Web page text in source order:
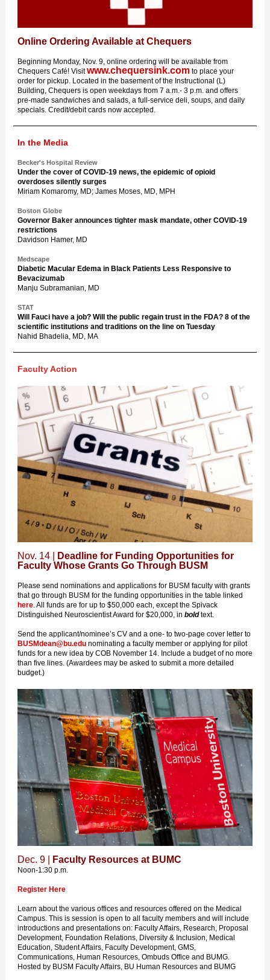
Online Ordering Available at Chequers
Beginning Monday, Nov. 9, online ordering will be available from
Chequers Café! Visitwww.chequersink.com to place your
order for pickup. Located in the basement of the Instructional (L)
Building, Chequers is open weekdays from 7 a.m.- 3 p.m. and offers
pre-made sandwiches and salads, a full-service deli, soups, and daily
specials. Credit/debit cards now accepted.
In the Media
Becker's Hospital Review
Under the cover of COVID-19 news, the epidemic of opioid
overdoses silently surges
Miriam Komaromy, MD; James Moses, MD, MPH
Boston Globe
Governor Baker announces tighter mask mandate, other COVID-19
restrictions
Davidson Hamer, MD
Medscape
Diabetic Macular Edema in Black Patients Less Responsive to
Bevacizumab
Manju Subramanian, MD
STAT
Will Fauci have a job? Will the public regain trust in the FDA? 8 of the
scientific institutions and traditions on the line on Tuesday
Nahid Bhadelia, MD, MA
Faculty Action
Nov. 14 |
Deadline for Funding Opportunities for
Faculty Whose Grants Go Through BUSM
Please send nominations and applications for BUSM faculty with grants
that go through BUSM for the funding opportunities in the table linked
here. All funds are for up to $50,000 each, except the Spivack
Distinguished Neuroscientist Award for $20,000, in boldtext.
Send the applicant/nominee’s CV and a one- to two-page cover letter to
BUSMdean@bu.edu nominating a faculty member or applying for pilot
funds for a new idea by COB November 14. Include a budget of no more
than five lines. (Awardees may be asked to submit a more detailed
budget.)
Dec. 9 | Faculty Resources at BUMC
Noon-1:30 p.m.
Register Here
Learn about the various offices and resources offered on the Medical
Campus. This is session is open to all faculty members and will include
introductions and presentations on: Faculty Affairs, Research, Proposal
Development, Foundation Relations, Diversity & Inclusion, Medical
Education, Student Affairs, Faculty Development, GMS,
Communications, Human Resources, Ombuds Office and BUMG.
Hosted by BUSM Faculty Affairs, BU Human Resources and BUMG